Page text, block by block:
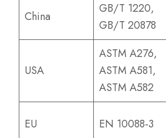
China
GB/T 1220,
GB/T 20878
USA
ASTM A276,
ASTM A581,
ASTM A582
EU EN 10088-3